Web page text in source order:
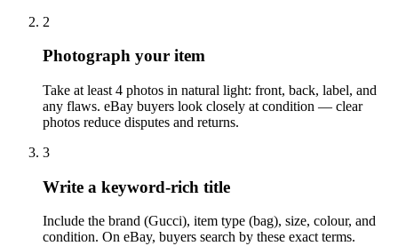
2
Photograph your item
Take at least 4 photos in natural light: front, back, label, and
any flaws. eBay buyers look closely at condition — clear
photos reduce disputes and returns.
3
Write a keyword-rich title
Include the brand (Gucci), item type (bag), size, colour, and
condition. On eBay, buyers search by these exact terms.